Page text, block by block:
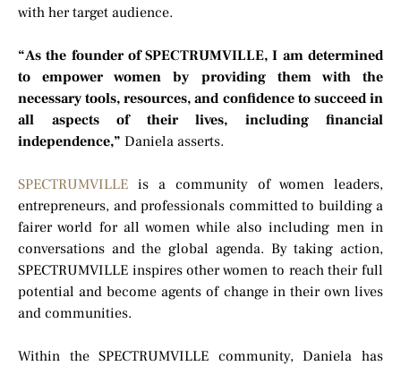
with her target audience.
“As the founder of SPECTRUMVILLE, I am determined
to empower women by providing them with the
necessary tools, resources, and confidence to succeed in
all aspects of their lives, including financial
independence,” Daniela asserts.
SPECTRUMVILLE is a community of women leaders,
entrepreneurs, and professionals committed to building a
fairer world for all women while also including men in
conversations and the global agenda. By taking action,
SPECTRUMVILLE inspires other women to reach their full
potential and become agents of change in their own lives
and communities.
Within the SPECTRUMVILLE community, Daniela has